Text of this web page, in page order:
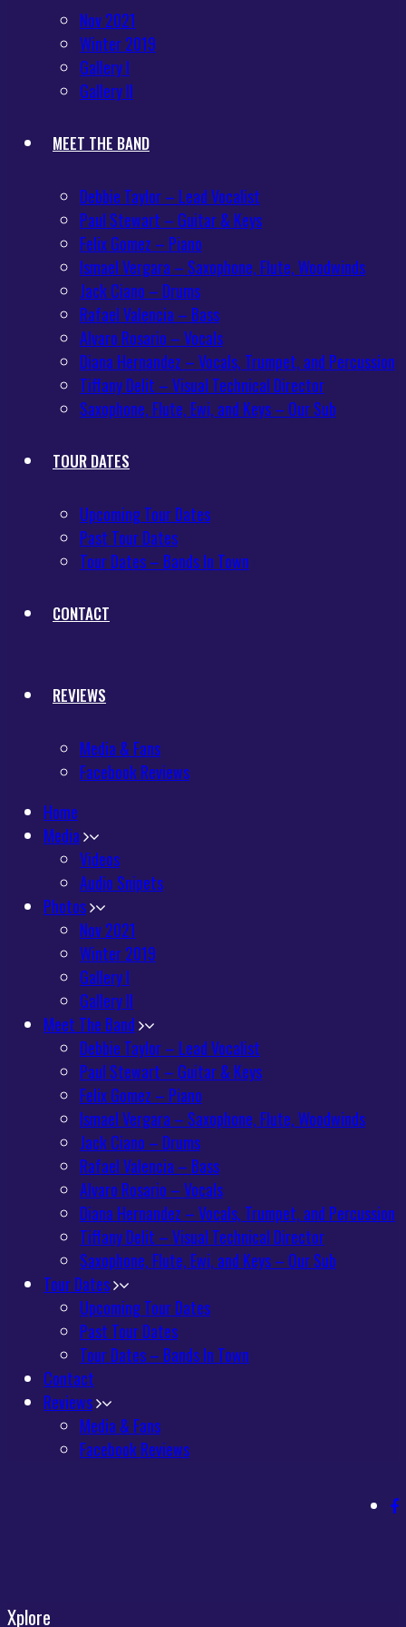
Nov 2021
Winter 2019
Gallery I
Gallery II
MEET THE BAND
Debbie Taylor – Lead Vocalist
Paul Stewart – Guitar & Keys
Felix Gomez – Piano
Ismael Vergara – Saxophone, Flute, Woodwinds
Jack Ciano – Drums
Rafael Valencia – Bass
Alvaro Rosario – Vocals
Diana Hernandez – Vocals, Trumpet, and Percussion
Tiffany Delit – Visual Technical Director
Saxophone, Flute, Ewi, and Keys – Our Sub
TOUR DATES
Upcoming Tour Dates
Past Tour Dates
Tour Dates – Bands In Town
CONTACT
REVIEWS
Media & Fans
Facebook Reviews
Home
Media
Videos
Audio Snipets
Photos
Nov 2021
Winter 2019
Gallery I
Gallery II
Meet The Band
Debbie Taylor – Lead Vocalist
Paul Stewart – Guitar & Keys
Felix Gomez – Piano
Ismael Vergara – Saxophone, Flute, Woodwinds
Jack Ciano – Drums
Rafael Valencia – Bass
Alvaro Rosario – Vocals
Diana Hernandez – Vocals, Trumpet, and Percussion
Tiffany Delit – Visual Technical Director
Saxophone, Flute, Ewi, and Keys – Our Sub
Tour Dates
Upcoming Tour Dates
Past Tour Dates
Tour Dates – Bands In Town
Contact
Reviews
Media & Fans
Facebook Reviews
Xplore